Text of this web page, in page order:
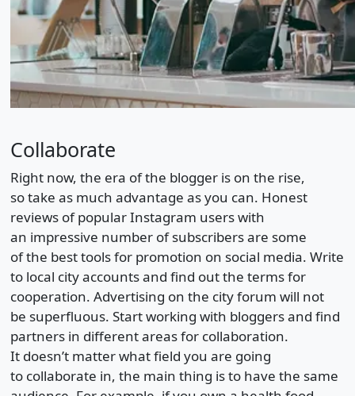
Collaborate
Right now, the era of the blogger is on the rise,
so take as much advantage as you can. Honest
reviews of popular Instagram users with
an impressive number of subscribers are some
of the best tools for promotion on social media. Write
to local city accounts and find out the terms for
cooperation. Advertising on the city forum will not
be superfluous. Start working with bloggers and find
partners in different areas for collaboration.
It doesn’t matter what field you are going
to collaborate in, the main thing is to have the same